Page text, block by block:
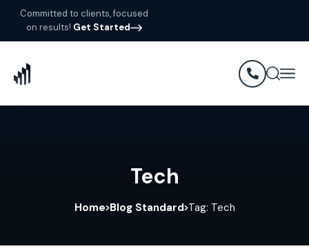
Committed to clients, focused
on results! Get Started
Tech
Home Blog Standard Tag: Tech